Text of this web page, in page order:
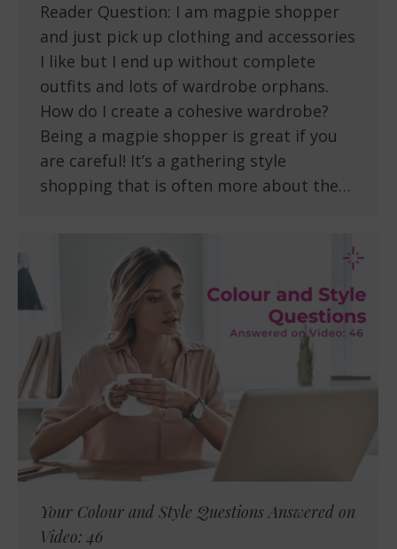
Reader Question: I am magpie shopper
and just pick up clothing and accessories
I like but I end up without complete
outfits and lots of wardrobe orphans.
How do I create a cohesive wardrobe?
Being a magpie shopper is great if you
are careful! It’s a gathering style
shopping that is often more about the…
Your Colour and Style Questions Answered on
Video: 46